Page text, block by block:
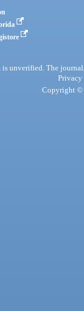
unverified. The
Privacy
Copyright ©